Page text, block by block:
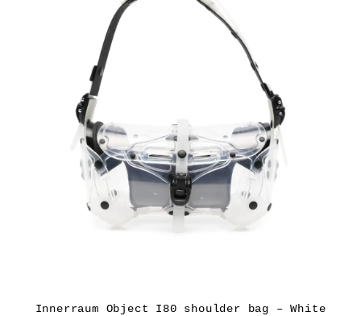
Innerraum Object I80 shoulder bag – White